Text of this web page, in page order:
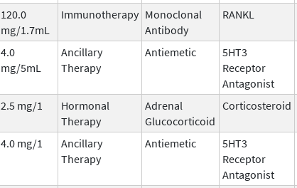
120.0
mg/1.7mL
Immunotherapy Monoclonal
Antibody
RANKL
4.0
mg/5mL
Ancillary
Therapy
Antiemetic
5HT3
Receptor
Antagonist
2.5 mg/1
Hormonal
Therapy
Adrenal
Glucocorticoid
Corticosteroid
4.0 mg/1
Ancillary
Therapy
Antiemetic
5HT3
Receptor
Antagonist